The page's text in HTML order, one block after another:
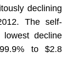
declining
The self-
lowest decline
to $2.8